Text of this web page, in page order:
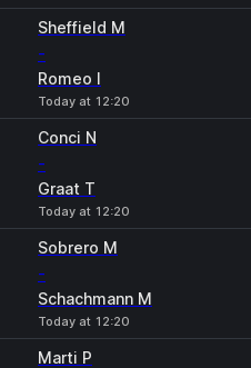
Sheffield M
-
Romeo I
Today at 12:20
Conci N
-
Graat T
Today at 12:20
Sobrero M
-
Schachmann M
Today at 12:20
Marti P